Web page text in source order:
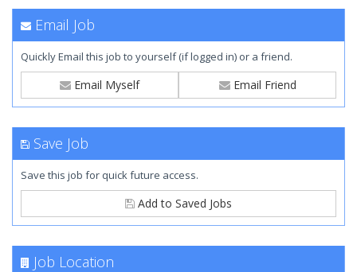
Email Job
Quickly Email this job to yourself (if logged in) or a friend.
Email Myself Email Friend
Save Job
Save this job for quick future access.
Add to Saved Jobs
Job Location